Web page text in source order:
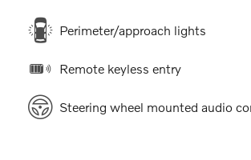
Perimeter/approach lights
Remote keyless entry
Steering wheel mounted audio